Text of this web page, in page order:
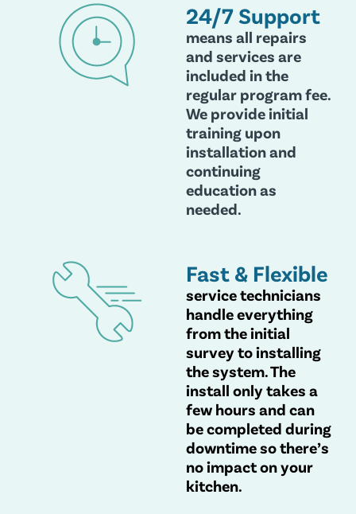
24/7 Support
means all repairs
and services are
included in the
regular program fee.
We provide initial
training upon
installation and
continuing
education as
needed.
Fast & Flexible
service technicians
handle everything
from the initial
survey to installing
the system. The
install only takes a
few hours and can
be completed during
downtime so there’s
no impact on your
kitchen.